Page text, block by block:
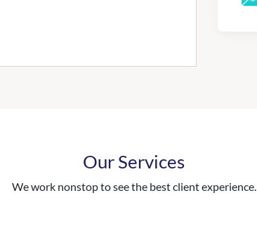
Our Services
We work nonstop to see the best client experience.